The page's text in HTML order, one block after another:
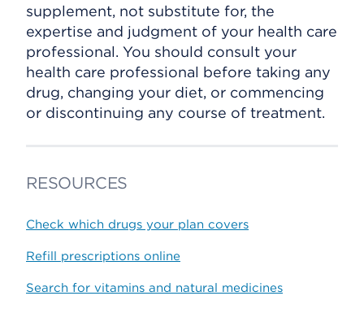
supplement, not substitute for, the
expertise and judgment of your health care
professional. You should consult your
health care professional before taking any
drug, changing your diet, or commencing
or discontinuing any course of treatment.
RESOURCES
Check which drugs your plan covers
Refill prescriptions online
Search for vitamins and natural medicines